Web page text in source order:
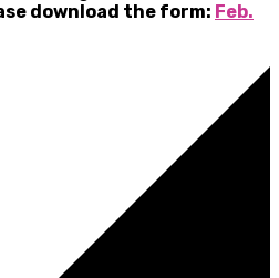
download the form: Feb.